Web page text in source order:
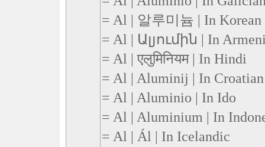
= Al | 알루미늄 | In Korean
= Al | Ալյումին | In
= Al | एलुमिनियम | In Hindi
= Al | Aluminij | In Croatian
= Al | Aluminio | In Ido
= Al | Aluminium | In
= Al | Ál | In Icelandic